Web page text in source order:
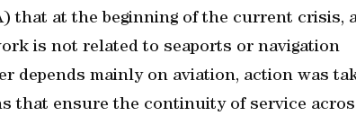
that at the beginning of the current crisis,
is not related to seaports or navigation
depends mainly on aviation, action was
that ensure the continuity of service